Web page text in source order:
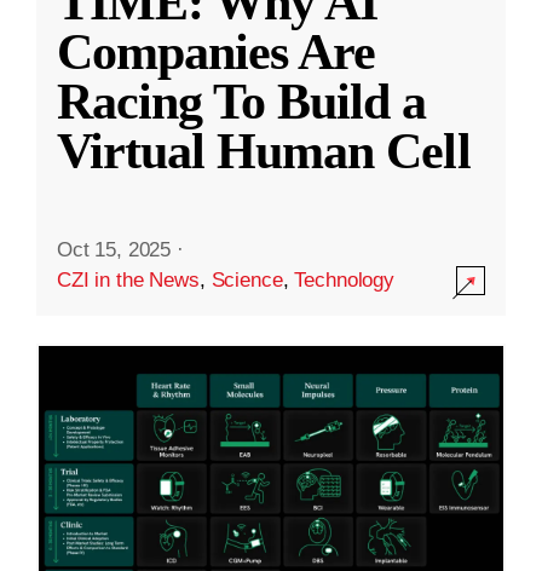
Companies Are
Racing To Build a
Virtual Human Cell
Oct 15, 2025 ·
CZI in the News, Science,Technology